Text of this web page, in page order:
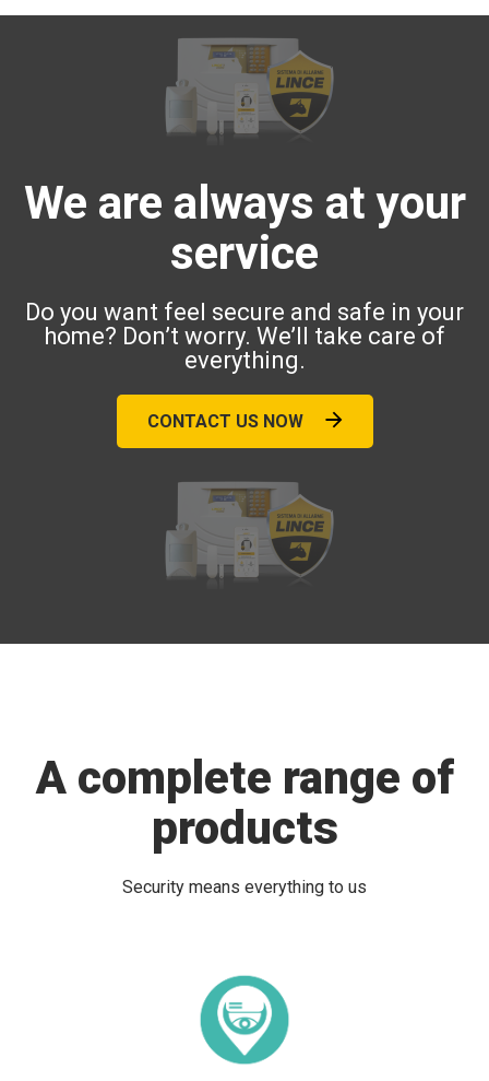
We are always at your
service
Do you want feel secure and safe in your
home? Don’t worry. We’ll take care of
everything.
CONTACT US NOW
A complete range of
products
Security means everything to us